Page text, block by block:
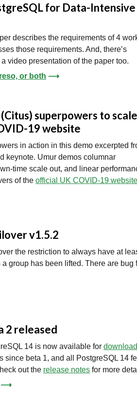
for Data-Intensive
describes the requirements of 4
those requirements. And, there’s
video presentation of the paper too.
or both ⟶
superpowers to scale
19 website
in action in this demo excerpted
keynote. Umur demos columnar
time scale out, and linear
of the official UK COVID-19 website
v1.5.2
the restriction to always have at
group has been lifted. There are bug
2 released
14 is now available for download
since beta 1, and all PostgreSQL 14
out the release notes for more
⟶